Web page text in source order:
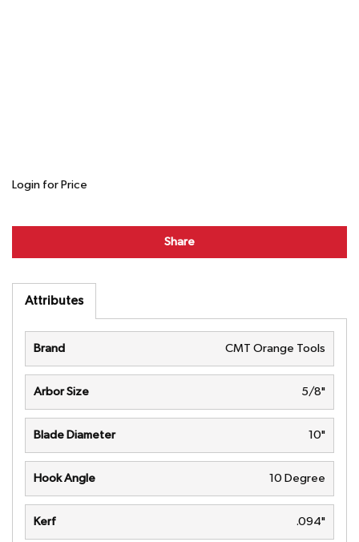
Login for Price
Share
Attributes
Brand CMT Orange Tools
Arbor Size 5/8"
Blade Diameter 10"
Hook Angle 10 Degree
Kerf .094"